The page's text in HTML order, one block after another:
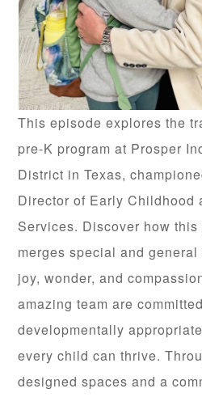
This episode explores the
pre-K program at Prosper
District in Texas,
Director of Early Childhood
Services. Discover how
merges special and
joy, wonder, and
amazing team are
developmentally
every child can thrive.
designed spaces and a